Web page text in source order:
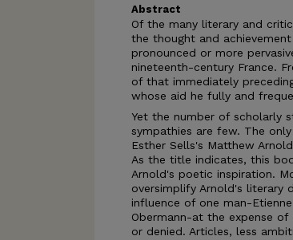
Abstract
Of the many literary and
the thought and
pronounced or more
nineteenth-century France.
of that immediately
whose aid he fully and
Yet the number of scholarly
sympathies are few. The
Esther Sells's Matthew
As the title indicates, this
Arnold's poetic inspiration.
oversimplify Arnold's literary
influence of one man-
Obermann-at the expense
or denied. Articles, less